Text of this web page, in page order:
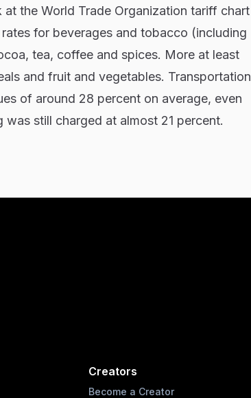
the World Trade Organization tariff chart
for beverages and tobacco (including
tea, coffee and spices. More at least
and fruit and vegetables. Transportation
of around 28 percent on average, even
still charged at almost 21 percent.
Creators
Become a Creator